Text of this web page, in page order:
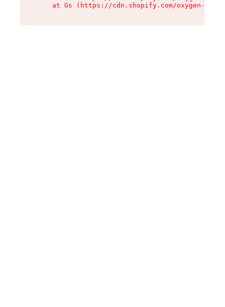
at Gs (https://cdn.shopify.com/oxygen-v2/